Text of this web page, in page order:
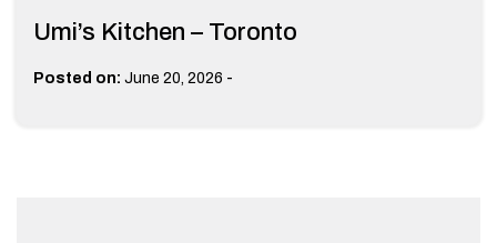
Umi’s Kitchen – Toronto
Posted on: June 20, 2026 -